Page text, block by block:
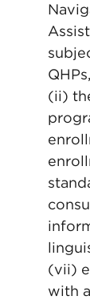
(ii)
(vii)
with